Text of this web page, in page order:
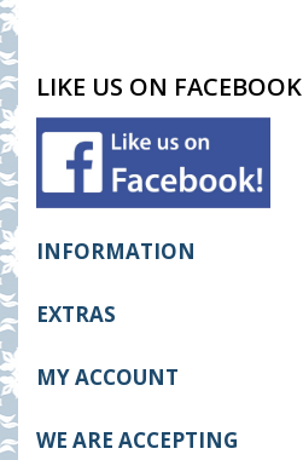
LIKE US ON FACEBOOK
INFORMATION
EXTRAS
MY ACCOUNT
WE ARE ACCEPTING